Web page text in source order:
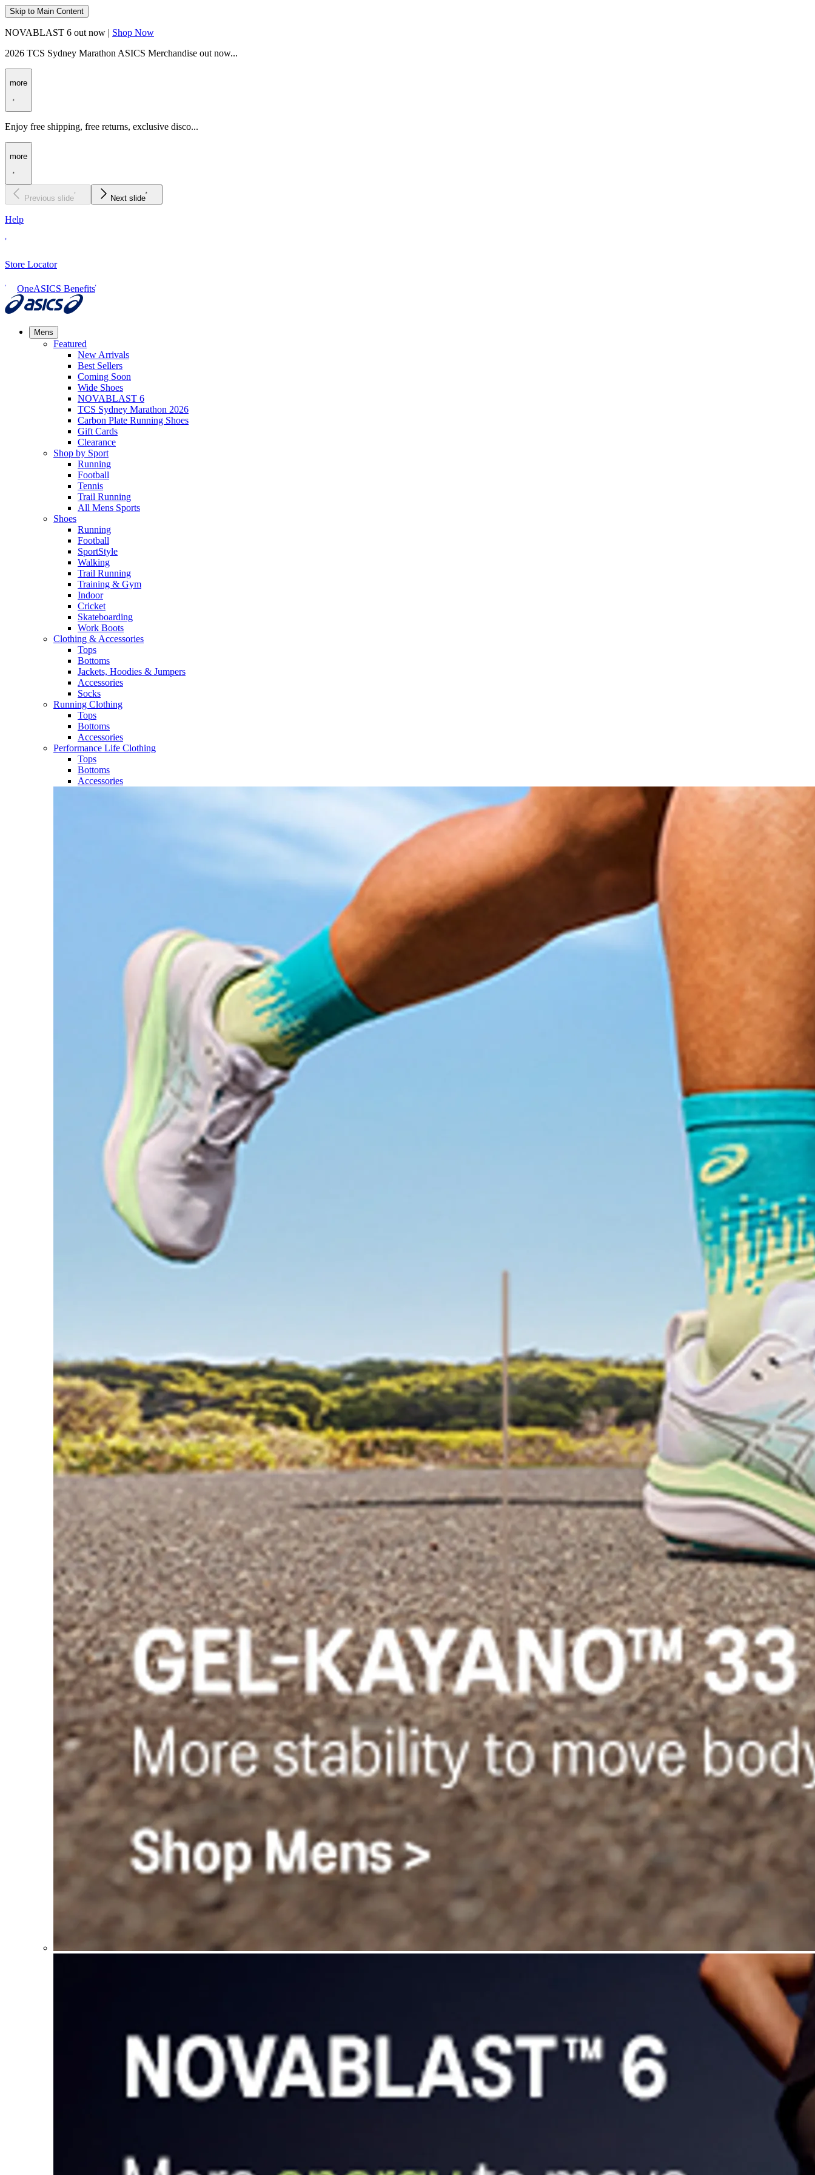
Skip to Main Content
NOVABLAST 6 out now | Shop Now
2026 TCS Sydney Marathon ASICS Merchandise out now...
more
Enjoy free shipping, free returns, exclusive disco...
more
Previous slide Next slide
Help
Store Locator
OneASICS Benefits
Mens
Featured
New Arrivals​
Best Sellers​
Coming Soon
Wide Shoes​
NOVABLAST 6
TCS Sydney Marathon 2026
Carbon Plate Running Shoes
Gift Cards
Clearance
Shop by Sport
Running​
Football​
Tennis
Trail Running​
All Mens Sports
Shoes
Running
Football​
SportStyle
Walking​
Trail Running​
Training & Gym​
Indoor
Cricket​
Skateboarding
Work Boots
Clothing & Accessories
Tops
Bottoms
Jackets, Hoodies​ & Jumpers
Accessories
Socks​
Running Clothing
Tops
Bottoms
Accessories
Performance Life Clothing
Tops
Bottoms
Accessories​